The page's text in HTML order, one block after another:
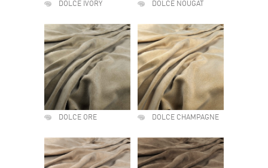
DOLCE IVORY DOLCE NOUGAT
DOLCE ORE DOLCE CHAMPAGNE